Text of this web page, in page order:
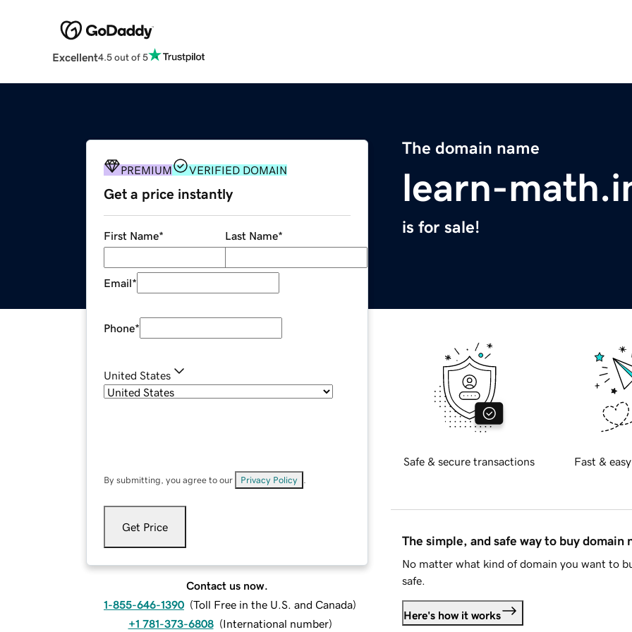
Excellent4.5 out of 5
The domain name
learn-
is for sale!
PREMIUM VERIFIED DOMAIN
Get a price instantly
First Name* Last Name*
Email*
Phone*
United States
By submitting, you agree to our Privacy Policy
Get Price
Contact us now.
1-855-646-1390 (Toll Free in the U.S. and Canada)
+1 781-373-6808 (International number)
Safe & secure transactions Fast &
The simple, and safe way to buy domain
No matter what kind of domain you want to
safe.
Here's how it works